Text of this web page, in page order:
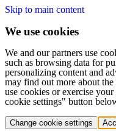
Skip to main content
We use cookies
We and our partners use
such as browsing data for
personalizing content and
may find out more about
use cookies or exercise
cookie settings" button
Change cookie settings